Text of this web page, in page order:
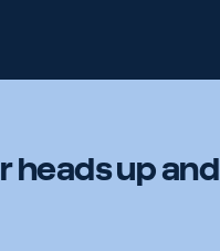
heads up and